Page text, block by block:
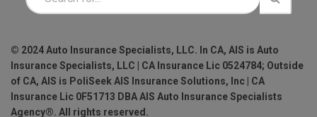
© 2024 Auto Insurance Specialists, LLC. In CA, AIS is Auto
Insurance Specialists, LLC | CA Insurance Lic 0524784; Outside
of CA, AIS is PoliSeek AIS Insurance Solutions, Inc | CA
Insurance Lic 0F51713 DBA AIS Auto Insurance Specialists
Agency®. All rights reserved.